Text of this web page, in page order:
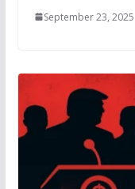
September 23, 2025